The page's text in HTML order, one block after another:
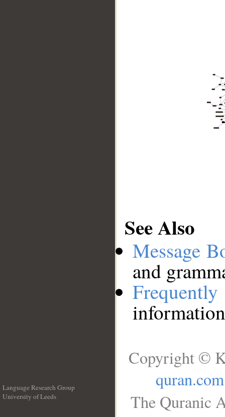
See Also
Message
and
Language Research Group
University of Leeds
Copyright ©
quran.com
The Quranic